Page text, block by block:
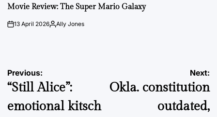
IN
Movie Review: The Super Mario Galaxy
on13 April 2026PostedAlly Jones
Post
navigation
Previous:
“Still Alice”:
emotional kitsch
Next:
Okla. constitution
outdated,